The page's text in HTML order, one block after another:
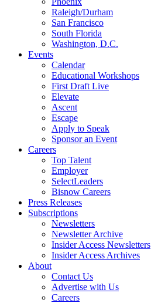
Raleigh/Durham
San Francisco
South Florida
Washington, D.C.
Events
Calendar
Educational Workshops
First Draft Live
Elevate
Ascent
Escape
Apply to Speak
Sponsor an Event
Careers
Top Talent
Employer
SelectLeaders
Bisnow Careers
Press Releases
Subscriptions
Newsletters
Newsletter Archive
Insider Access Newsletters
Insider Access Archives
About
Contact Us
Advertise with Us
Careers